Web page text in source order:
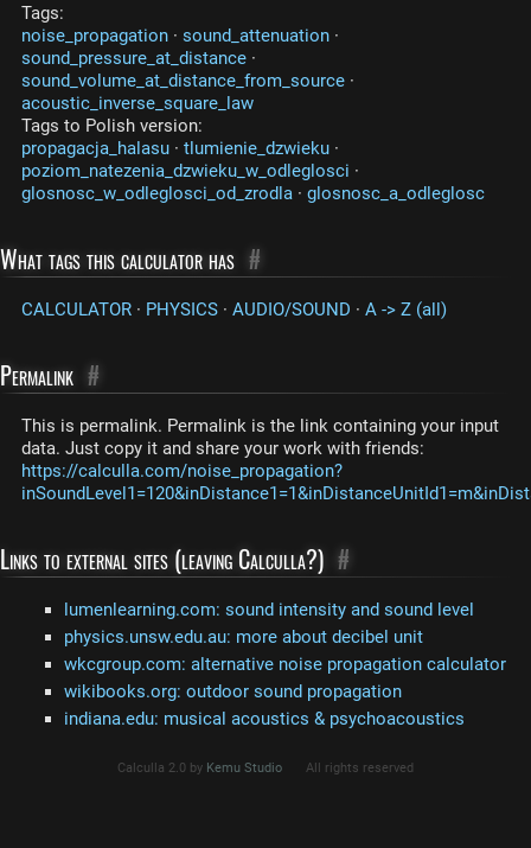
Tags:
noise_propagation · sound_attenuation ·
sound_pressure_at_distance ·
sound_volume_at_distance_from_source ·
acoustic_inverse_square_law
Tags to Polish version:
propagacja_halasu · tlumienie_dzwieku ·
poziom_natezenia_dzwieku_w_odleglosci ·
glosnosc_w_odleglosci_od_zrodla · glosnosc_a_odleglosc
What tags this calculator has #
CALCULATOR · PHYSICS · AUDIO/SOUND · A -> Z (all)
Permalink #
This is permalink. Permalink is the link containing your input
data. Just copy it and share your work with friends:
https://calculla.com/noise_propagation?
Links to external sites (leaving Calculla?) #
lumenlearning.com: sound intensity and sound level
physics.unsw.edu.au: more about decibel unit
wkcgroup.com: alternative noise propagation calculator
wikibooks.org: outdoor sound propagation
indiana.edu: musical acoustics & psychoacoustics
Calculla 2.0 by Kemu Studio All rights reserved